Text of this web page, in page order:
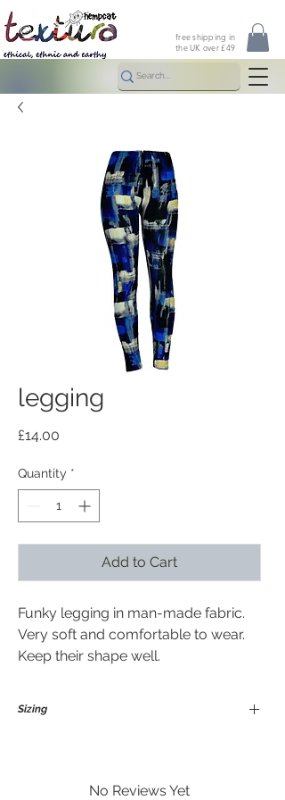
free shipping in
the UK over £49
legging
£14.00
Quantity *
Add to Cart
Funky legging in man-made fabric.
Very soft and comfortable to wear.
Keep their shape well.
Sizing
No Reviews Yet